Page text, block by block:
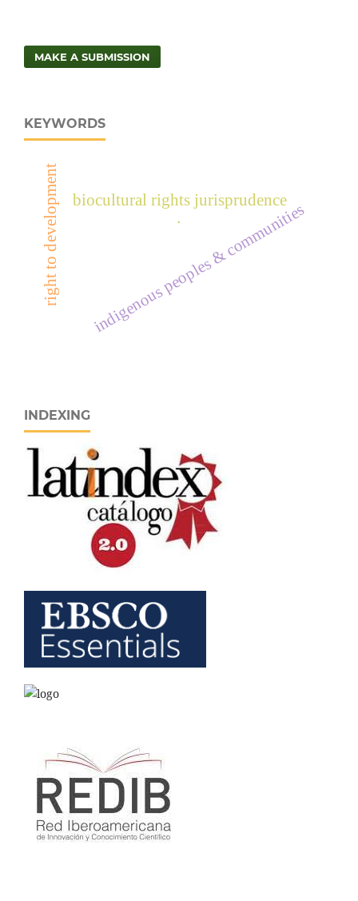
MAKE A SUBMISSION
KEYWORDS
.
biocultural rights jurisprudence
indigenous peoples & communities
right to development
INDEXING